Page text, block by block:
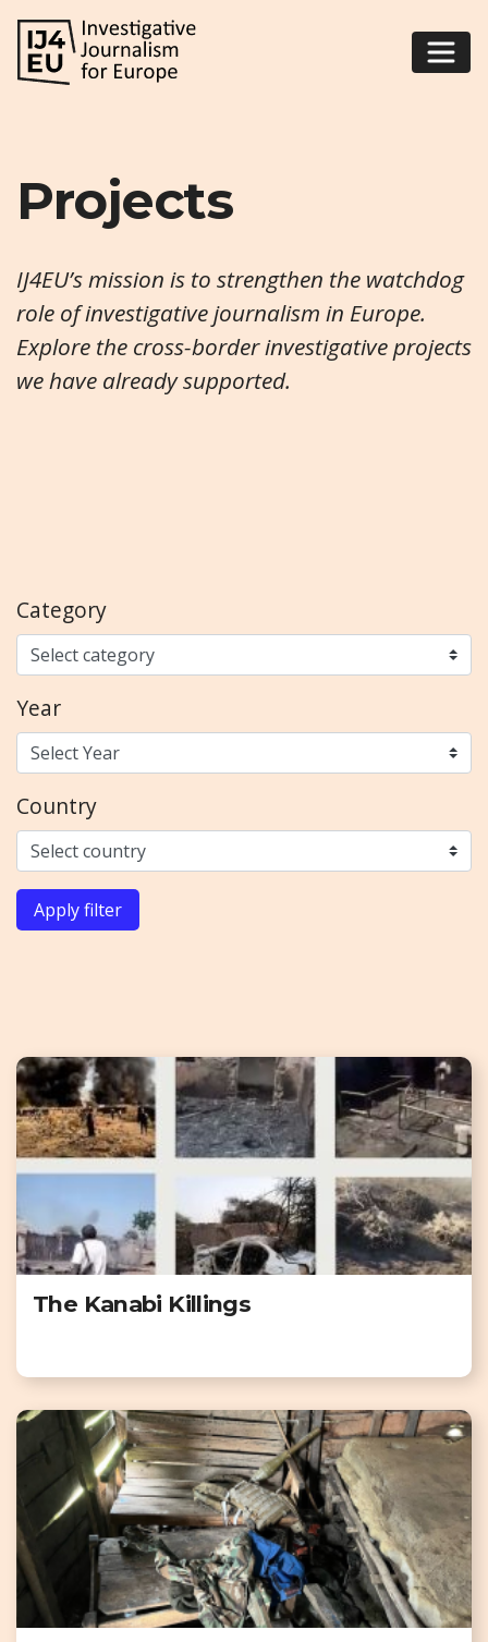
Projects
IJ4EU’s mission is to strengthen the watchdog
role of investigative journalism in Europe.
Explore the cross-border investigative projects
we have already supported.
Category
Year
Country
Apply filter
The Kanabi Killings